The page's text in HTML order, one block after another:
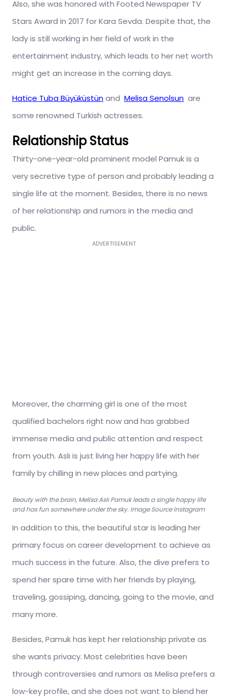
Also, she was honored with Footed Newspaper TV
Stars Award in 2017 for Kara Sevda. Despite that, the
lady is still working in her field of work in the
entertainment industry, which leads to her net worth
might get an increase in the coming days.
Hatice Tuba Büyüküstünand Melisa Senolsun are
some renowned Turkish actresses.
Relationship Status
Thirty-one-year-old prominent model Pamuk is a
very secretive type of person and probably leading a
single life at the moment. Besides, there is no news
of her relationship and rumors in the media and
public.
ADVERTISEMENT
Moreover, the charming girl is one of the most
qualified bachelors right now and has grabbed
immense media and public attention and respect
from youth. Aslı is just living her happy life with her
family by chilling in new places and partying.
Beauty with the brain, Melisa Aslı Pamuk leads a single happy life
and has fun somewhere under the sky. Image Source Instagram
In addition to this, the beautiful star is leading her
primary focus on career development to achieve as
much success in the future. Also, the dive prefers to
spend her spare time with her friends by playing,
traveling, gossiping, dancing, going to the movie, and
many more.
Besides, Pamuk has kept her relationship private as
she wants privacy. Most celebrities have been
through controversies and rumors as Melisa prefers a
low-key profile, and she does not want to blend her